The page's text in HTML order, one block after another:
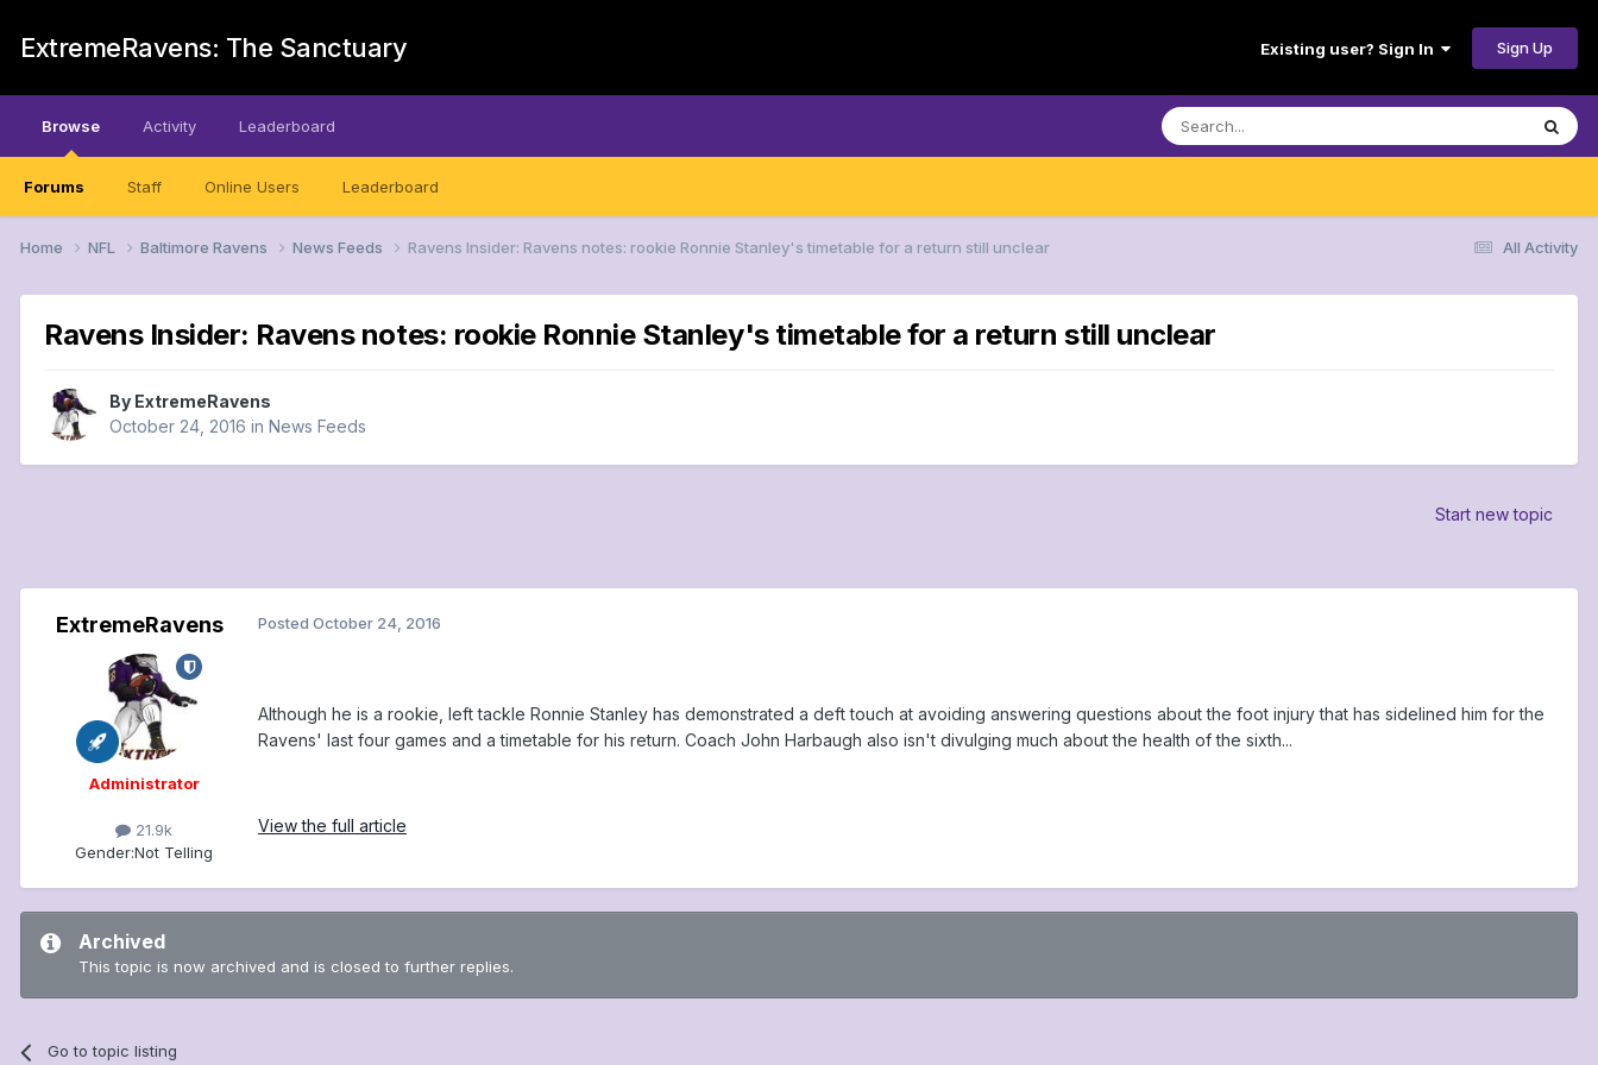
ExtremeRavens: The Sanctuary Existing user? Sign In Sign Up
Browse
Forums Staff Online Users Leaderboard
Activity Leaderboard
All Activity
Home NFL Baltimore Ravens News Feeds Ravens Insider: Ravens notes: rookie Ronnie Stanley's timetable for a return still unclear
Ravens Insider: Ravens notes: rookie Ronnie Stanley's timetable for a return still unclear
By ExtremeRavens
October 24, 2016 in News Feeds
Start new topic
ExtremeRavens
Administrator
21.9k
Gender:Not Telling
Posted October 24, 2016
Although he is a rookie, left tackle Ronnie Stanley has demonstrated a deft touch at avoiding answering questions about the foot injury that has sidelined him for the
Ravens' last four games and a timetable for his return. Coach John Harbaugh also isn't divulging much about the health of the sixth...
View the full article
Archived
This topic is now archived and is closed to further replies.
Go to topic listing